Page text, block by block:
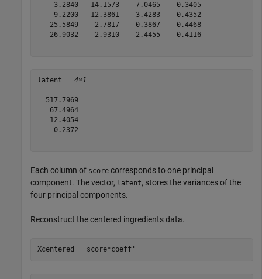
   -3.2840  -14.1573    7.0465    0.3405
    9.2200   12.3861    3.4283    0.4352
  -25.5849   -2.7817   -0.3867    0.4468
  -26.9032   -2.9310   -2.4455    0.4116
latent = 4×1
  517.7969
   67.4964
   12.4054
    0.2372
Each column of score corresponds to one principal
component. The vector, latent, stores the variances of the
four principal components.
Reconstruct the centered ingredients data.
Xcentered = score*coeff'